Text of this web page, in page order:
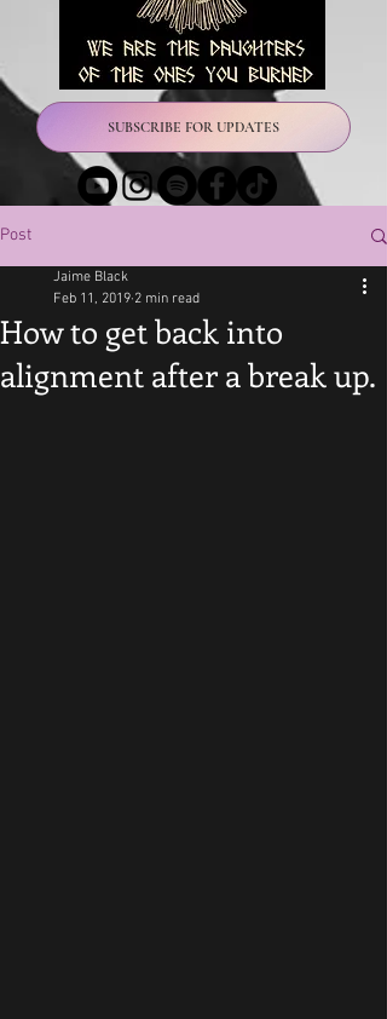
SUBSCRIBE FOR UPDATES
Post
How to get back into
alignment after a break up.
Jaime Black
Feb 11, 2019 2 min read